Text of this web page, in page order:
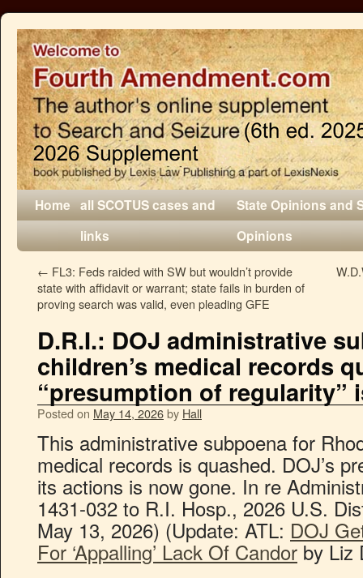
Home all SCOTUS cases and
links
State Opinions and
Opinions
← FL3: Feds raided with SW but wouldn’t provide
state with affidavit or warrant; state fails in burden of
proving search was valid, even pleading GFE
D.R.I.: DOJ administrative
children’s medical records
“presumption of regularity”
Posted on May 14, 2026by Hall
This administrative subpoena for
medical records is quashed. DOJ’s
its actions is now gone. In re
1431-032 to R.I. Hosp., 2026 U.S.
May 13, 2026) (Update: ATL: DOJ
For ‘Appalling’ Lack Of Candor by Liz